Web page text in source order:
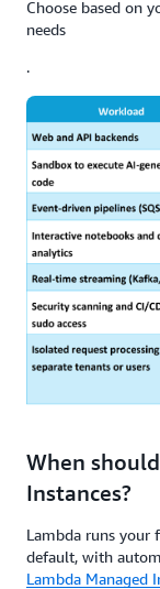
Choose based on
needs
.
When
Instances?
Lambda runs your
default, with
Lambda Managed